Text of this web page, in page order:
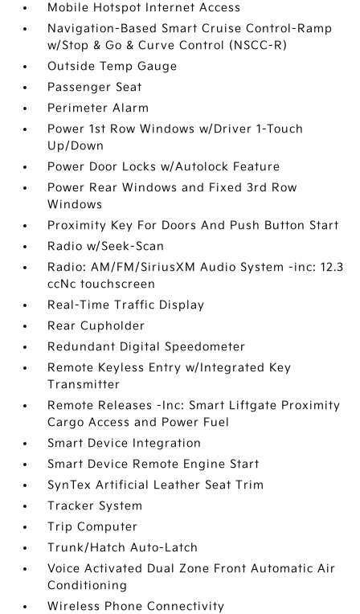
Mobile Hotspot Internet Access
Navigation-Based Smart Cruise Control-Ramp
w/Stop & Go & Curve Control (NSCC-R)
Outside Temp Gauge
Passenger Seat
Perimeter Alarm
Power 1st Row Windows w/Driver 1-Touch
Up/Down
Power Door Locks w/Autolock Feature
Power Rear Windows and Fixed 3rd Row
Windows
Proximity Key For Doors And Push Button Start
Radio w/Seek-Scan
Radio: AM/FM/SiriusXM Audio System -inc: 12.3
ccNc touchscreen
Real-Time Traffic Display
Rear Cupholder
Redundant Digital Speedometer
Remote Keyless Entry w/Integrated Key
Transmitter
Remote Releases -Inc: Smart Liftgate Proximity
Cargo Access and Power Fuel
Smart Device Integration
Smart Device Remote Engine Start
SynTex Artificial Leather Seat Trim
Tracker System
Trip Computer
Trunk/Hatch Auto-Latch
Voice Activated Dual Zone Front Automatic Air
Conditioning
Wireless Phone Connectivity